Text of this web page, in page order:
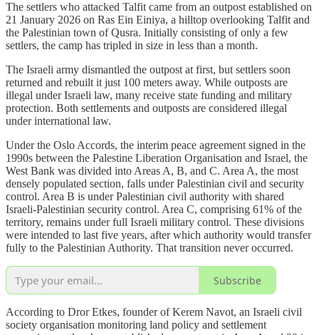
The settlers who attacked Talfit came from an outpost established on
21 January 2026 on Ras Ein Einiya, a hilltop overlooking Talfit and
the Palestinian town of Qusra. Initially consisting of only a few
settlers, the camp has tripled in size in less than a month.
The Israeli army dismantled the outpost at first, but settlers soon
returned and rebuilt it just 100 meters away. While outposts are
illegal under Israeli law, many receive state funding and military
protection. Both settlements and outposts are considered illegal
under international law.
Under the Oslo Accords, the interim peace agreement signed in the
1990s between the Palestine Liberation Organisation and Israel, the
West Bank was divided into Areas A, B, and C. Area A, the most
densely populated section, falls under Palestinian civil and security
control. Area B is under Palestinian civil authority with shared
Israeli-Palestinian security control. Area C, comprising 61% of the
territory, remains under full Israeli military control. These divisions
were intended to last five years, after which authority would transfer
fully to the Palestinian Authority. That transition never occurred.
Subscribe
According to Dror Etkes, founder of Kerem Navot, an Israeli civil
society organisation monitoring land policy and settlement